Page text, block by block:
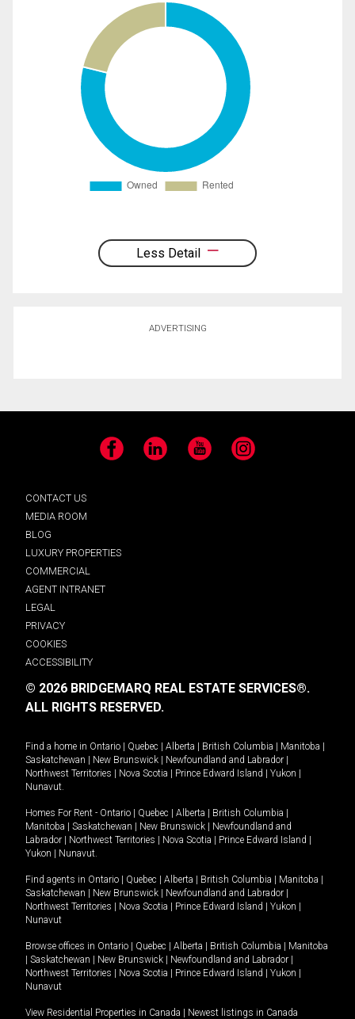
Less Detail
ADVERTISING
Facebook LinkedIn YouTube Instagram
CONTACT US
MEDIA ROOM
BLOG
LUXURY PROPERTIES
COMMERCIAL
AGENT INTRANET
LEGAL
PRIVACY
COOKIES
ACCESSIBILITY
© 2026 BRIDGEMARQ REAL ESTATE SERVICES®.
ALL RIGHTS RESERVED.
Find a home in Ontario | Quebec | Alberta | British Columbia | Manitoba |
Saskatchewan | New Brunswick | Newfoundland and Labrador |
Northwest Territories | Nova Scotia | Prince Edward Island | Yukon |
Nunavut
Homes For Rent - Ontario | Quebec | Alberta | British Columbia |
Manitoba | Saskatchewan | New Brunswick | Newfoundland and
Labrador | Northwest Territories | Nova Scotia | Prince Edward Island |
Yukon | Nunavut
Find agents in Ontario | Quebec | Alberta | British Columbia | Manitoba |
Saskatchewan | New Brunswick | Newfoundland and Labrador |
Northwest Territories | Nova Scotia | Prince Edward Island | Yukon |
Nunavut
Browse offices in Ontario | Quebec | Alberta | British Columbia | Manitoba
| Saskatchewan | New Brunswick | Newfoundland and Labrador |
Northwest Territories | Nova Scotia | Prince Edward Island | Yukon |
Nunavut
View Residential Properties in Canada | Newest listings in Canada